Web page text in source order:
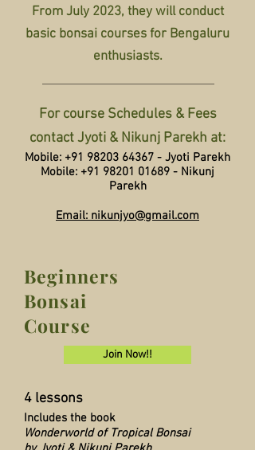
From July 2023, they will conduct
basic bonsai courses for Bengaluru
enthusiasts.
For course Schedules & Fees
contact Jyoti & Nikunj Parekh at:
Mobile: +91 98203 64367 - Jyoti Parekh
Mobile: +91 98201 01689 - Nikunj
Parekh
Email: nikunjyo@gmail.com
Beginners
Bonsai
Course
Join Now!!
4 lessons
Includes the book
Wonderworld of Tropical Bonsai